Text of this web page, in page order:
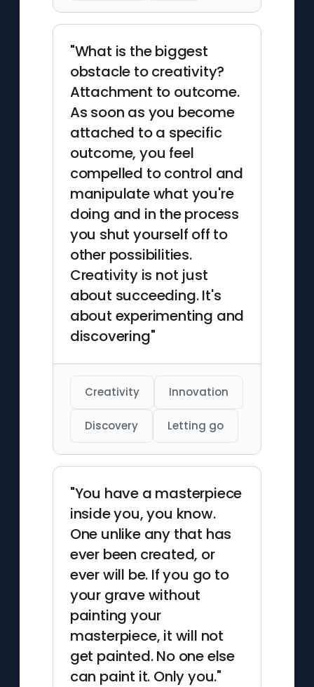
"What is the biggest
obstacle to creativity?
Attachment to outcome.
As soon as you become
attached to a specific
outcome, you feel
compelled to control and
manipulate what you're
doing and in the process
you shut yourself off to
other possibilities.
Creativity is not just
about succeeding. It's
about experimenting and
discovering"
Creativity Innovation
Discovery Letting go
"You have a masterpiece
inside you, you know.
One unlike any that has
ever been created, or
ever will be. If you go to
your grave without
painting your
masterpiece, it will not
get painted. No one else
can paint it. Only you."